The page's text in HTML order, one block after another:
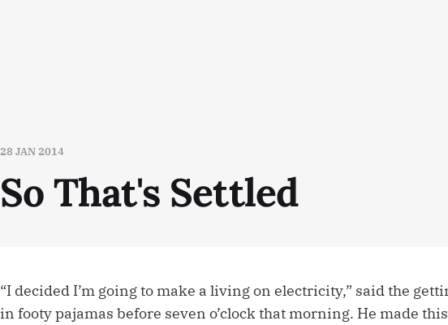
28 JAN 2014
So That's Settled
“I decided I’m going to make a living on electricity,” said the
in footy pajamas before seven o’clock that morning. He made